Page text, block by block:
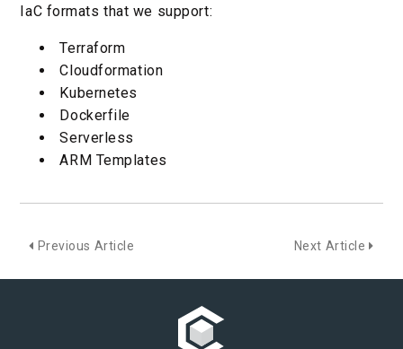
IaC formats that we support:
Terraform
Cloudformation
Kubernetes
Dockerfile
Serverless
ARM Templates
Previous Article Next Article